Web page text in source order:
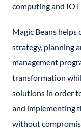
computing and IOT
Magic Beans
strategy, planning
management
transformation
solutions in order
and implementing
without